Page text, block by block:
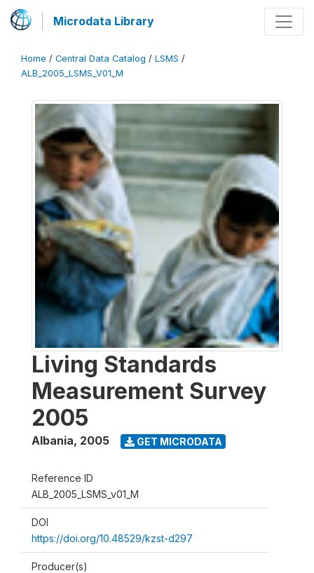
Microdata Library
Home / Central Data Catalog / LSMS /
ALB_2005_LSMS_V01_M
Living Standards
Measurement Survey
2005
Albania, 2005 GET MICRODATA
Reference ID
ALB_2005_LSMS_v01_M
DOI
https://doi.org/10.48529/kzst-d297
Producer(s)